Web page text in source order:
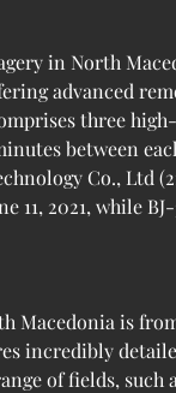
in North
advanced
three
between
Co., Ltd
11, 2021, while
Macedonia is
incredibly
of fields, such